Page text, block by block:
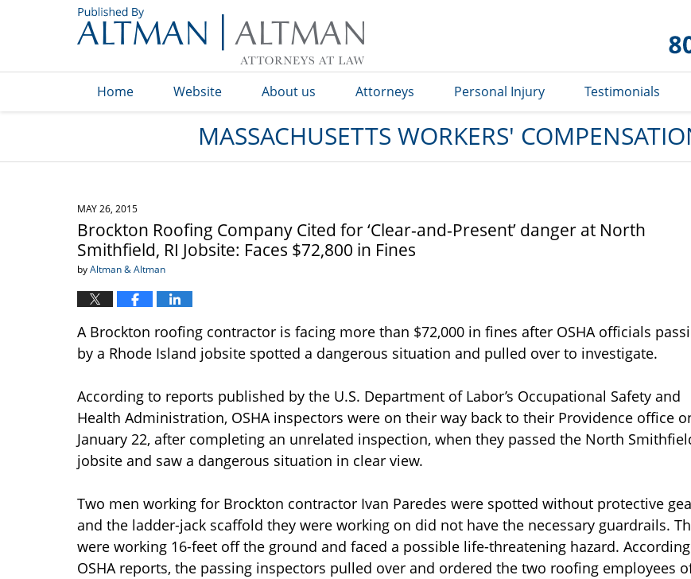
Lawyer Blog
Home Website About us Attorneys Personal Injury Testimonials
MASSACHUSETTS WORKERS'
MAY 26, 2015
Brockton Roofing Company Cited for ‘Clear-and-Present’ danger at North
Smithfield, RI Jobsite: Faces $72,800 in Fines
byAltman & Altman
A Brockton roofing contractor is facing more than $72,000 in fines after OSHA officials
by a Rhode Island jobsite spotted a dangerous situation and pulled over to investigate.
According to reports published by the U.S. Department of Labor’s Occupational Safety and
Health Administration, OSHA inspectors were on their way back to their Providence office
January 22, after completing an unrelated inspection, when they passed the North
jobsite and saw a dangerous situation in clear view.
Two men working for Brockton contractor Ivan Paredes were spotted without protective
and the ladder-jack scaffold they were working on did not have the necessary guardrails.
were working 16-feet off the ground and faced a possible life-threatening hazard.
OSHA reports, the passing inspectors pulled over and ordered the two roofing employees